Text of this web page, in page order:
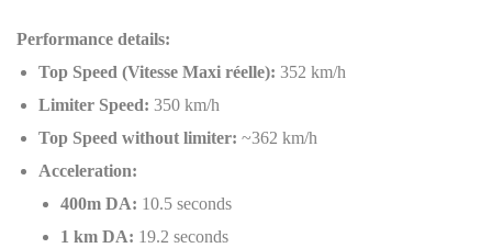
Performance details:
Top Speed (Vitesse Maxi réelle): 352 km/h
Limiter Speed: 350 km/h
Top Speed without limiter: ~362 km/h
Acceleration:
400m DA: 10.5 seconds
1 km DA: 19.2 seconds